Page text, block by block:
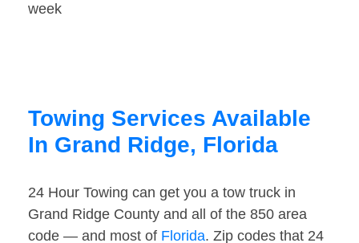
week
Towing Services Available
In Grand Ridge, Florida
24 Hour Towing can get you a tow truck in
Grand Ridge County and all of the 850 area
code — and most of Florida. Zip codes that 24